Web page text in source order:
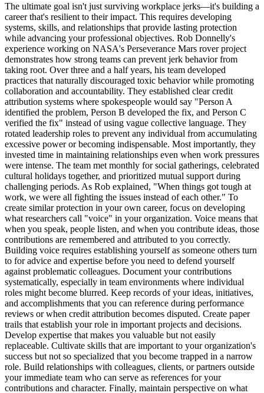
The ultimate goal isn't just surviving workplace jerks—it's building a
career that's resilient to their impact. This requires developing
systems, skills, and relationships that provide lasting protection
while advancing your professional objectives. Rob Donnelly's
experience working on NASA's Perseverance Mars rover project
demonstrates how strong teams can prevent jerk behavior from
taking root. Over three and a half years, his team developed
practices that naturally discouraged toxic behavior while promoting
collaboration and accountability. They established clear credit
attribution systems where spokespeople would say "Person A
identified the problem, Person B developed the fix, and Person C
verified the fix" instead of using vague collective language. They
rotated leadership roles to prevent any individual from accumulating
excessive power or becoming indispensable. Most importantly, they
invested time in maintaining relationships even when work pressures
were intense. The team met monthly for social gatherings, celebrated
cultural holidays together, and prioritized mutual support during
challenging periods. As Rob explained, "When things got tough at
work, we were all fighting the issues instead of each other." To
create similar protection in your own career, focus on developing
what researchers call "voice" in your organization. Voice means that
when you speak, people listen, and when you contribute ideas, those
contributions are remembered and attributed to you correctly.
Building voice requires establishing yourself as someone others turn
to for advice and expertise before you need to defend yourself
against problematic colleagues. Document your contributions
systematically, especially in team environments where individual
roles might become blurred. Keep records of your ideas, initiatives,
and accomplishments that you can reference during performance
reviews or when credit attribution becomes disputed. Create paper
trails that establish your role in important projects and decisions.
Develop expertise that makes you valuable but not easily
replaceable. Cultivate skills that are important to your organization's
success but not so specialized that you become trapped in a narrow
role. Build relationships with colleagues, clients, or partners outside
your immediate team who can serve as references for your
contributions and character. Finally, maintain perspective on what